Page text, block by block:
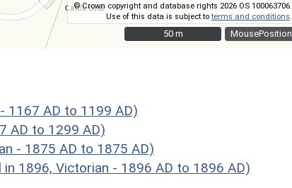
MousePosition
© Crown copyright and database rights 2026 OS 100063706.
Use of this data is subject toterms and conditions
50 m
50 m
1167 AD to 1199 AD)
AD to 1299 AD)
- 1875 AD to 1875 AD)
in 1896, Victorian - 1896 AD to 1896 AD)